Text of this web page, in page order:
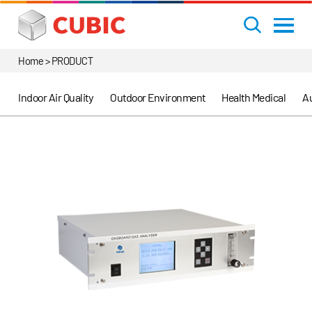
Home > PRODUCT
Indoor Air Quality Outdoor Environment Health Medical